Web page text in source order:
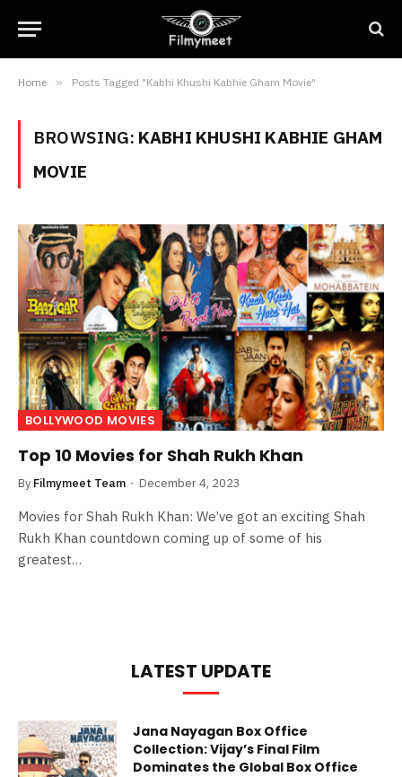
Home » Posts Tagged "Kabhi Khushi Kabhie Gham Movie"
BROWSING: KABHI KHUSHI KABHIE GHAM
MOVIE
BOLLYWOOD MOVIES
Top 10 Movies for Shah Rukh Khan
By Filmymeet Team December 4, 2023
Movies for Shah Rukh Khan: We’ve got an exciting Shah
Rukh Khan countdown coming up of some of his
greatest…
LATEST UPDATE
Jana Nayagan Box Office
Collection: Vijay’s Final Film
Dominates the Global Box Office